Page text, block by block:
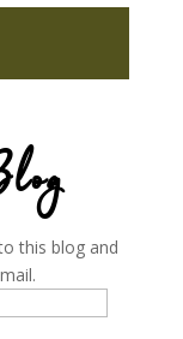
this blog and